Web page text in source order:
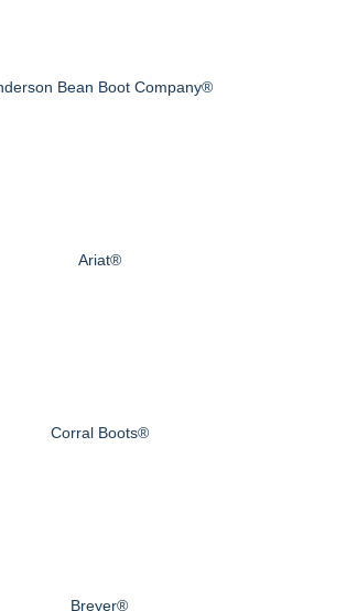
Bean Boot Company®
Ariat®
Corral Boots®
Breyer®